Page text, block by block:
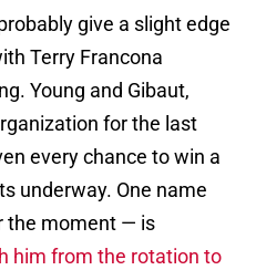
give a slight edge
Terry Francona
Young and Gibaut,
for the last
every chance to win a
underway. One name
the moment — is
him from the rotation to